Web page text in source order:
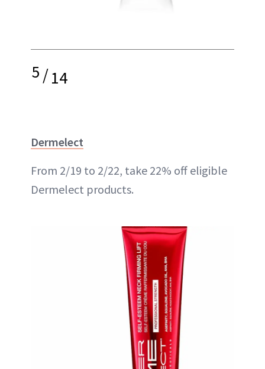
5/14
Dermelect
From 2/19 to 2/22, take 22% off eligible
Dermelect products.